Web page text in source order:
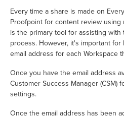
Every time a share is made on
Proofpoint for content review using
is the primary tool for assisting
process. However, it's important
email address for each Workspace
Once you have the email address
Customer Success Manager (CSM)
settings.
Once the email address has been